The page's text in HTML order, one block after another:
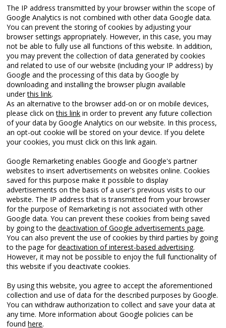
The IP address transmitted by your browser within the scope of
Google Analytics is not combined with other data Google data.
You can prevent the storing of cookies by adjusting your
browser settings appropriately. However, in this case, you may
not be able to fully use all functions of this website. In addition,
you may prevent the collection of data generated by cookies
and related to use of our website (including your IP address) by
Google and the processing of this data by Google by
downloading and installing the browser plugin available
underthis link.
As an alternative to the browser add-on or on mobile devices,
please click onthis link in order to prevent any future collection
of your data by Google Analytics on our website. In this process,
an opt-out cookie will be stored on your device. If you delete
your cookies, you must click on this link again.
Google Remarketing enables Google and Google's partner
websites to insert advertisements on websites online. Cookies
saved for this purpose make it possible to display
advertisements on the basis of a user's previous visits to our
website. The IP address that is transmitted from your browser
for the purpose of Remarketing is not associated with other
Google data. You can prevent these cookies from being saved
by going to thedeactivation of Google advertisements page.
You can also prevent the use of cookies by third parties by going
to the page fordeactivation of interest-based advertising.
However, it may not be possible to enjoy the full functionality of
this website if you deactivate cookies.
By using this website, you agree to accept the aforementioned
collection and use of data for the described purposes by Google.
You can withdraw authorization to collect and save your data at
any time. More information about Google policies can be
foundhere.